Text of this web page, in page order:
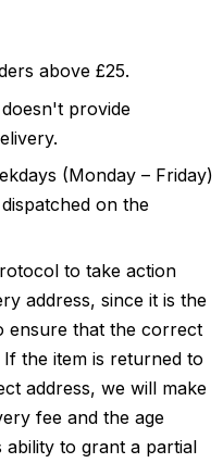
above £25.
provide
(Monday – Friday)
on the
to take action
address, since it is the
ensure that the correct
the item is returned to
address, we will make
fee and the age
to grant a partial